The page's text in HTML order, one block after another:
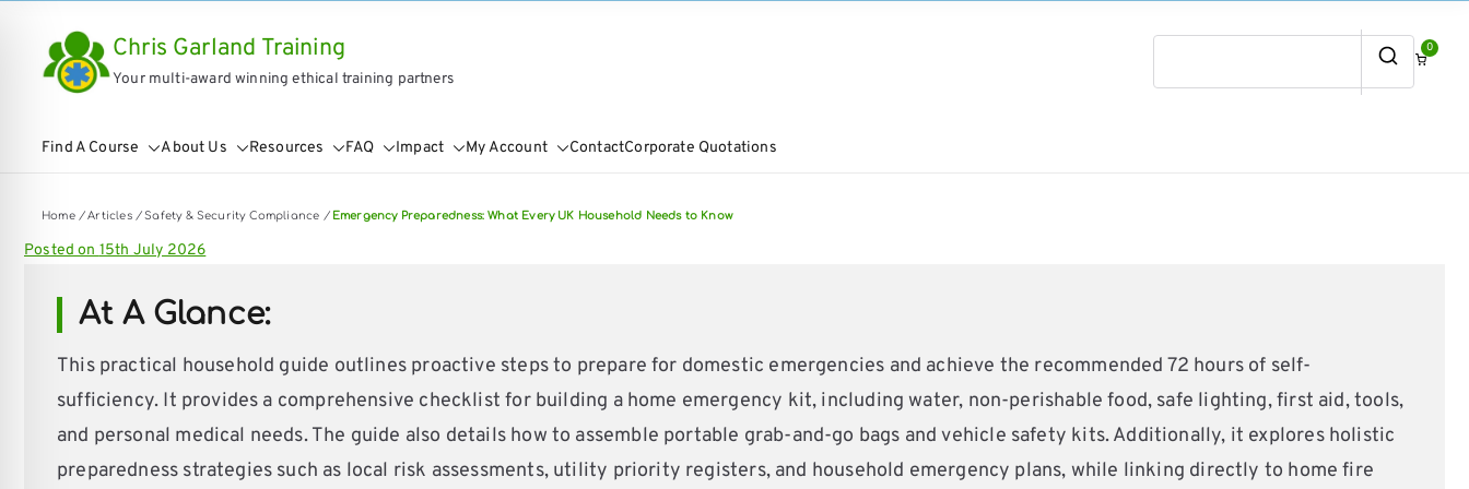
content
Chris Garland Training
Your multi-award winning ethical training partners
0
Find A Course About Us Resources FAQ Impact My Account ContactCorporate Quotations
Home / Articles / Safety & Security Compliance / Emergency Preparedness: What Every UK Household Needs to Know
Posted on 15th July 2026
At A Glance:
This practical household guide outlines proactive steps to prepare for domestic emergencies and achieve the recommended 72 hours of self-
sufficiency. It provides a comprehensive checklist for building a home emergency kit, including water, non-perishable food, safe lighting, first aid, tools,
and personal medical needs. The guide also details how to assemble portable grab-and-go bags and vehicle safety kits. Additionally, it explores holistic
preparedness strategies such as local risk assessments, utility priority registers, and household emergency plans, while linking directly to home fire
Impaired Mode